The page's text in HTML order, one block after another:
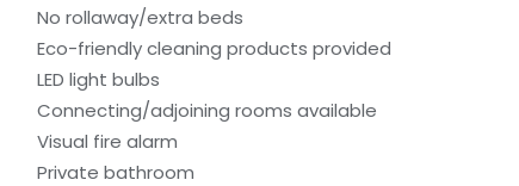
No rollaway/extra beds
Eco-friendly cleaning products provided
LED light bulbs
Connecting/adjoining rooms available
Visual fire alarm
Private bathroom